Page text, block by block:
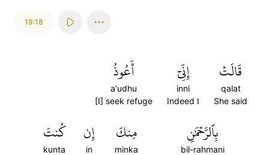
19:18
قَالَتۡ
qalat
She said
إِنِّيٓ
inni
Indeed I
أَعُوذُ
a'udhu
[I] seek refuge
بِٱلرَّحۡمَٰنِ
bil-rahmani
مِنكَ
minka
إِن
in
كُنتَ
kunta